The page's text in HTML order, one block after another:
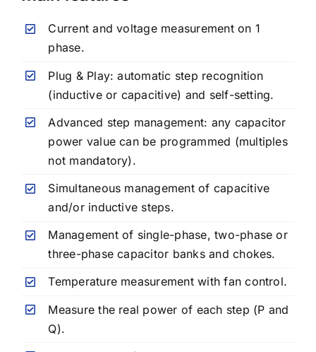
Current and voltage measurement on 1
phase.
Plug & Play: automatic step recognition
(inductive or capacitive) and self-setting.
Advanced step management: any capacitor
power value can be programmed (multiples
not mandatory).
Simultaneous management of capacitive
and/or inductive steps.
Management of single-phase, two-phase or
three-phase capacitor banks and chokes.
Temperature measurement with fan control.
Measure the real power of each step (P and
Q).